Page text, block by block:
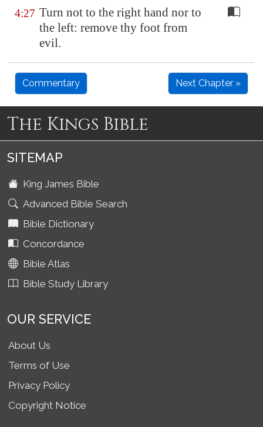
4:27 Turn not to the right hand nor to
the left: remove thy foot from
evil.
Commentary Next Chapter »
The Kings Bible
SITEMAP
King James Bible
Advanced Bible Search
Bible Dictionary
Concordance
Bible Atlas
Bible Study Library
OUR SERVICE
About Us
Terms of Use
Privacy Policy
Copyright Notice